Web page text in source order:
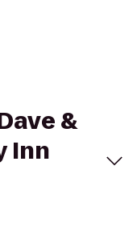
&
Inn